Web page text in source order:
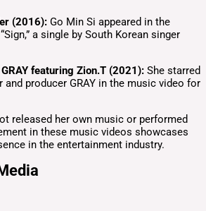
(2016): Go Min Si appeared in the
a single by South Korean singer
featuring Zion.T (2021): She starred
and producer GRAY in the music video for
released her own music or performed
in these music videos showcases
in the entertainment industry.